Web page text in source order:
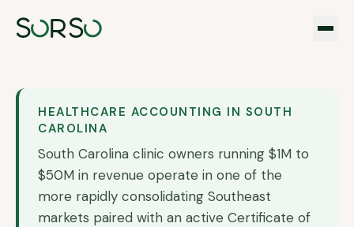
HEALTHCARE ACCOUNTING IN SOUTH
CAROLINA
South Carolina clinic owners running $1M to
$50M in revenue operate in one of the
more rapidly consolidating Southeast
markets paired with an active Certificate of